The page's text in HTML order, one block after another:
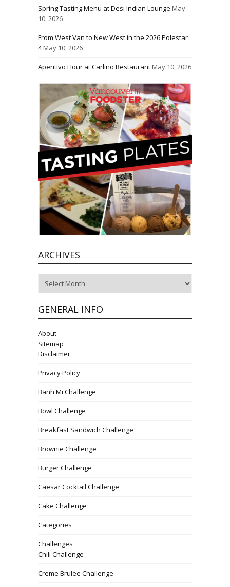
Spring Tasting Menu at Desi Indian Lounge May
10, 2026
From West Van to New West in the 2026 Polestar
4May 10, 2026
Aperitivo Hour at Carlino RestaurantMay 10, 2026
ARCHIVES
GENERAL INFO
About
Sitemap
Disclaimer
Privacy Policy
Banh Mi Challenge
Bowl Challenge
Breakfast Sandwich Challenge
Brownie Challenge
Burger Challenge
Caesar Cocktail Challenge
Cake Challenge
Categories
Challenges
Chili Challenge
Creme Brulee Challenge